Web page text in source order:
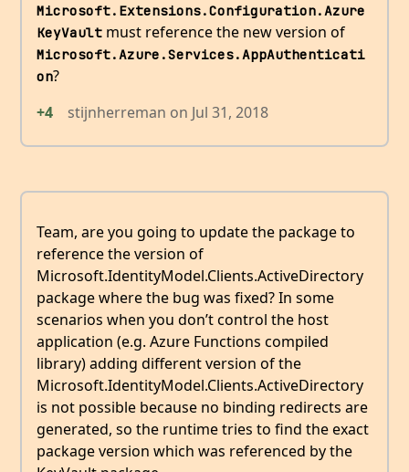
Microsoft.Extensions.Configuration.Azure
KeyVault must reference the new version of
Microsoft.Azure.Services.AppAuthenticati
on?
+4
stijnherreman on Jul 31, 2018
Team, are you going to update the package to
reference the version of
Microsoft.IdentityModel.Clients.ActiveDirectory
package where the bug was fixed? In some
scenarios when you don’t control the host
application (e.g. Azure Functions compiled
library) adding different version of the
Microsoft.IdentityModel.Clients.ActiveDirectory
is not possible because no binding redirects are
generated, so the runtime tries to find the exact
package version which was referenced by the